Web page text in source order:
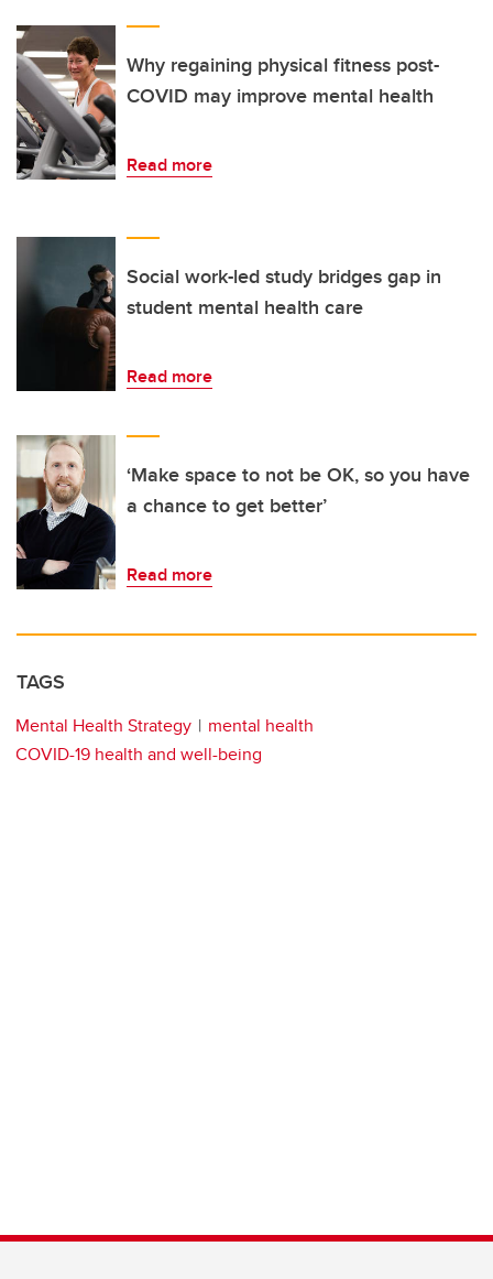
Why regaining physical fitness post-
COVID may improve mental health
Read more
Social work-led study bridges gap in
student mental health care
Read more
‘Make space to not be OK, so you have
a chance to get better’
Read more
TAGS
Mental Health Strategy
mental health
COVID-19 health and well-being